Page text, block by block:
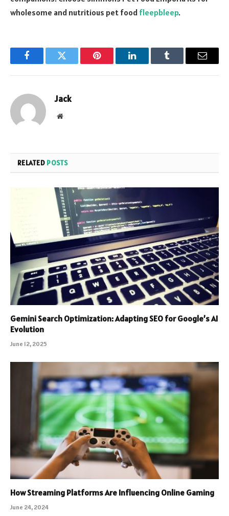
wholesome and nutritious pet food fleepbleep.
FacebookTwitter Pinterest LinkedInTumblr Email
Jack
Website
RELATED POSTS
Gemini Search Optimization: Adapting SEO for Google’s AI
Evolution
June 12, 2025
How Streaming Platforms Are Influencing Online Gaming
June 24, 2024